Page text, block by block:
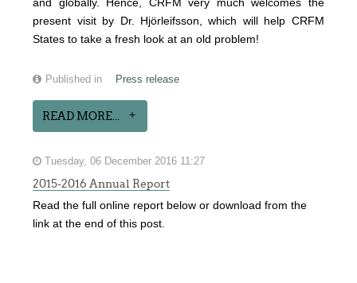
and globally. Hence, CRFM very much welcomes the
present visit by Dr. Hjörleifsson, which will help CRFM
States to take a fresh look at an old problem!
Published in Press release
READ MORE...
Tuesday, 06 December 2016 11:27
2015-2016 Annual Report
Read the full online report below or download from the
link at the end of this post.